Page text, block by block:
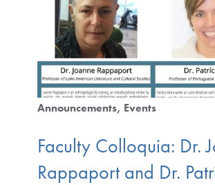
Announcements Events
Faculty Colloquia: Dr.
Rappaport and Dr.